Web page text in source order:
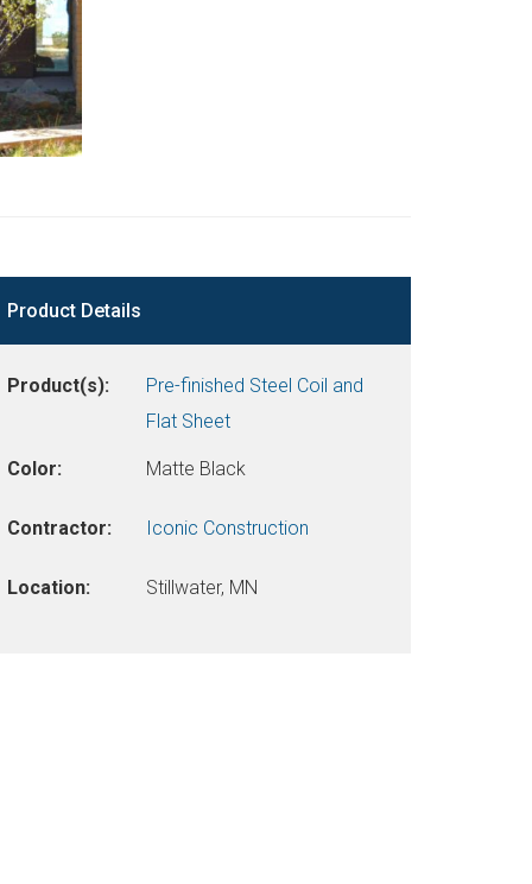
Product Details
Product(s):
Pre-finished Steel Coil and
Flat Sheet
Color: Matte Black
Contractor: Iconic Construction
Location: Stillwater, MN